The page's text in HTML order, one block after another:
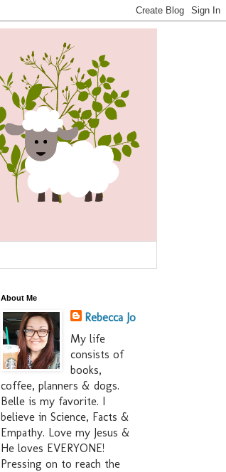
About Me
Rebecca Jo
My life
consists of
books,
coffee, planners & dogs.
Belle is my favorite. I
believe in Science, Facts &
Empathy. Love my Jesus &
He loves EVERYONE!
Pressing on to reach the